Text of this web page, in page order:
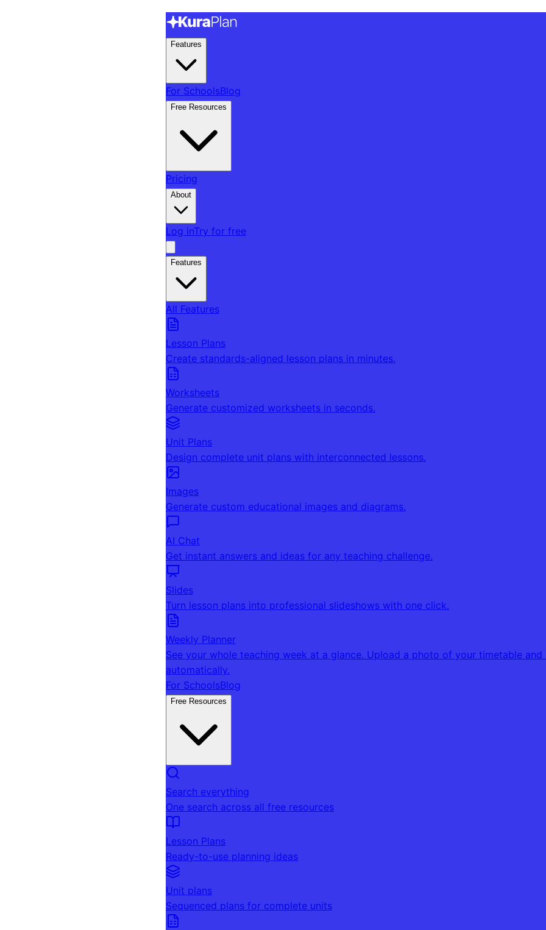
Features
For SchoolsBlog
Free Resources
Pricing
About
Log inTry for free
Features
All Features
Lesson Plans
Create standards-aligned lesson plans in minutes.
Worksheets
Generate customized worksheets in seconds.
Unit Plans
Design complete unit plans with interconnected lessons.
Images
Generate custom educational images and diagrams.
AI Chat
Get instant answers and ideas for any teaching challenge.
Slides
Turn lesson plans into professional slideshows with one click.
Weekly Planner
See your whole teaching week at a glance. Upload a photo of your timetable and
automatically.
For SchoolsBlog
Free Resources
Search everything
One search across all free resources
Lesson Plans
Ready-to-use planning ideas
Unit plans
Sequenced plans for complete units